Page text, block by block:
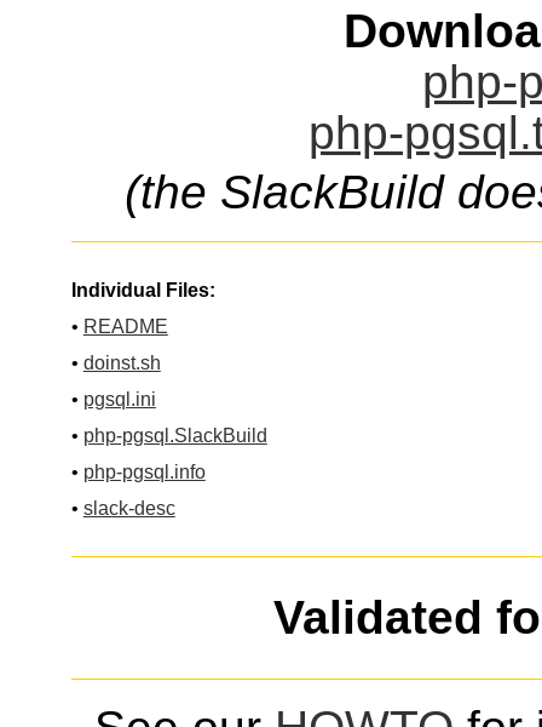
php-
php-
(the SlackBuild
Individual Files:
• README
• doinst.sh
• pgsql.ini
• php-pgsql.SlackBuild
• php-pgsql.info
• slack-desc
Validated